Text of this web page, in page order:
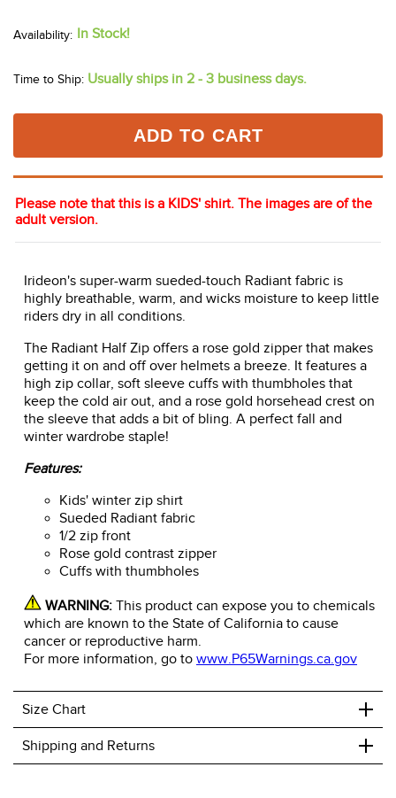
In Stock!
Time to Ship: Usually ships in 2 - 3 business days.
ADD TO CART
Please note that this is a KIDS' shirt. The images are of the
adult version.
Irideon's super-warm sueded-touch Radiant fabric is
highly breathable, warm, and wicks moisture to keep little
riders dry in all conditions.
The Radiant Half Zip offers a rose gold zipper that makes
getting it on and off over helmets a breeze. It features a
high zip collar, soft sleeve cuffs with thumbholes that
keep the cold air out, and a rose gold horsehead crest on
the sleeve that adds a bit of bling. A perfect fall and
winter wardrobe staple!
Features:
Kids' winter zip shirt
Sueded Radiant fabric
1/2 zip front
Rose gold contrast zipper
Cuffs with thumbholes
WARNING: This product can expose you to chemicals
which are known to the State of California to cause
cancer or reproductive harm.
For more information, go to www.P65Warnings.ca.gov
Size Chart +
Shipping and Returns +